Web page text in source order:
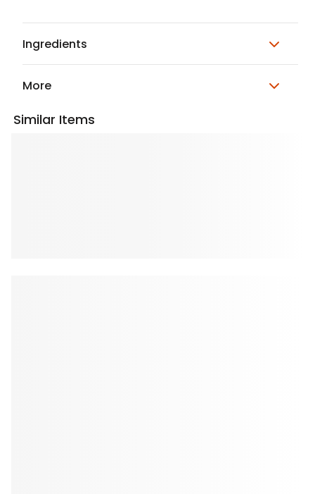
Ingredients
More
Similar Items